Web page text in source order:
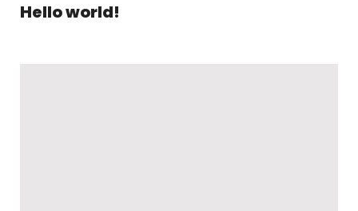
Hello world!